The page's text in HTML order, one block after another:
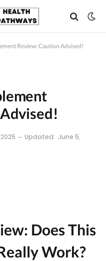
Review: Caution Advised!
Updated: June 5,
Does This
Work?